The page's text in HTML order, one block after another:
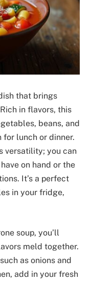
that brings
in flavors, this
beans, and
lunch or dinner.
versatility; you can
on hand or the
It’s a perfect
in your fridge,
soup, you’ll
meld together.
as onions and
add in your fresh